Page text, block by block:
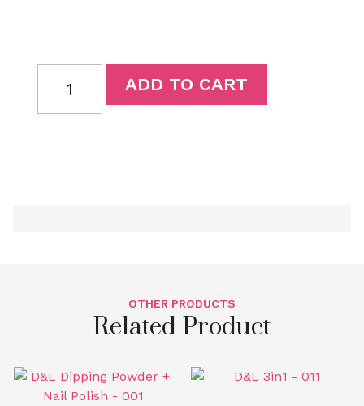
ADD TO CART
OTHER PRODUCTS
Related Product